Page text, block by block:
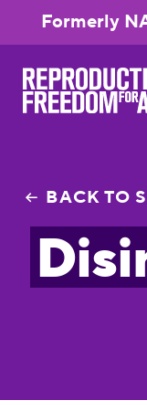
Formerly
BACK TO